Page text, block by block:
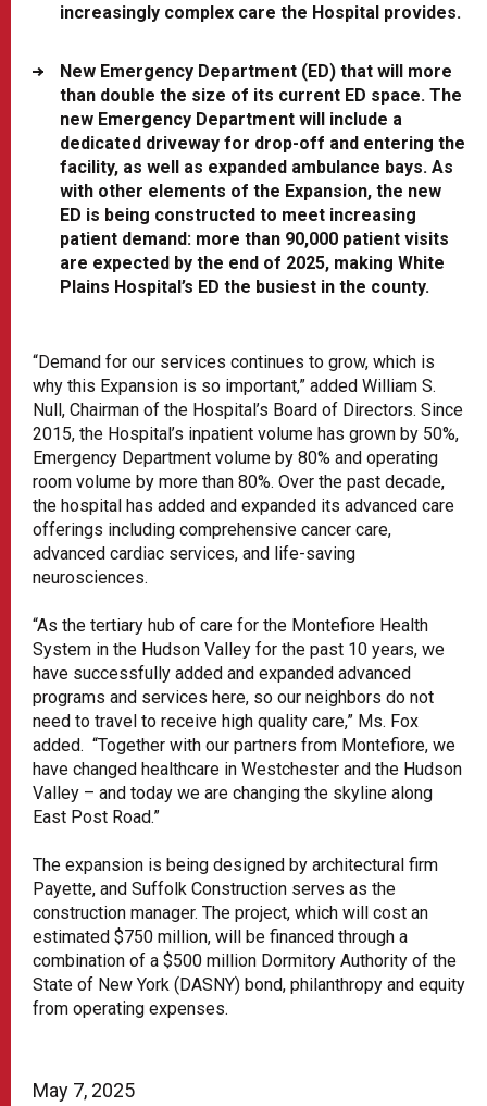
May 7, 2025
increasingly complex care the Hospital provides.
New Emergency Department (ED) that will more
than double the size of its current ED space. The
new Emergency Department will include a
dedicated driveway for drop-off and entering the
facility, as well as expanded ambulance bays. As
with other elements of the Expansion, the new
ED is being constructed to meet increasing
patient demand: more than 90,000 patient visits
are expected by the end of 2025, making White
Plains Hospital’s ED the busiest in the county.
“Demand for our services continues to grow, which is
why this Expansion is so important,” added William S.
Null, Chairman of the Hospital’s Board of Directors. Since
2015, the Hospital’s inpatient volume has grown by 50%,
Emergency Department volume by 80% and operating
room volume by more than 80%. Over the past decade,
the hospital has added and expanded its advanced care
offerings including comprehensive cancer care,
advanced cardiac services, and life-saving
neurosciences.
“As the tertiary hub of care for the Montefiore Health
System in the Hudson Valley for the past 10 years, we
have successfully added and expanded advanced
programs and services here, so our neighbors do not
need to travel to receive high quality care,” Ms. Fox
added. “Together with our partners from Montefiore, we
have changed healthcare in Westchester and the Hudson
Valley – and today we are changing the skyline along
East Post Road.”
The expansion is being designed by architectural firm
Payette, and Suffolk Construction serves as the
construction manager. The project, which will cost an
estimated $750 million, will be financed through a
combination of a $500 million Dormitory Authority of the
State of New York (DASNY) bond, philanthropy and equity
from operating expenses.